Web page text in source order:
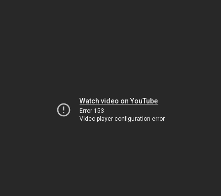
Watch video on YouTube
Error 153
Video player configuration error